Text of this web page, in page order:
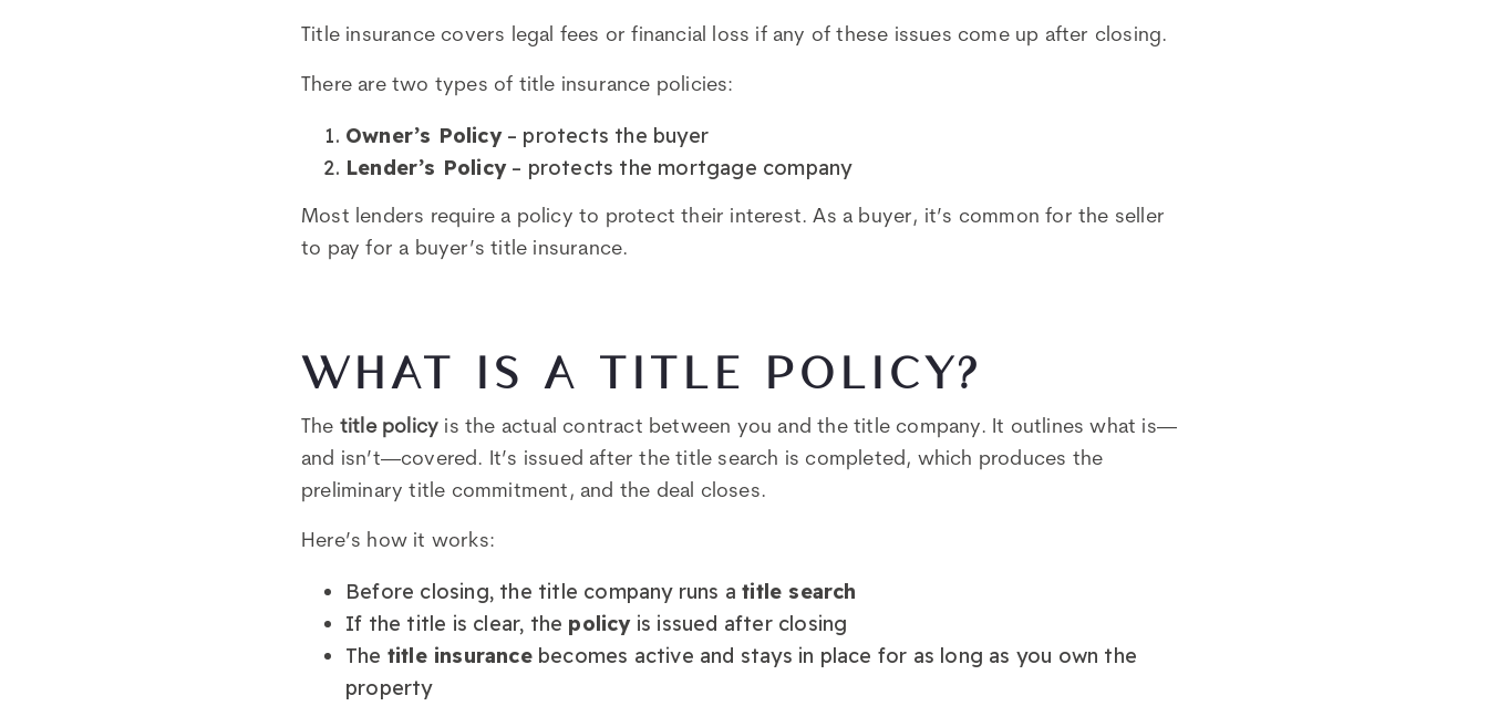
Title insurance covers legal fees or financial loss if any of these issues come up after closing.
There are two types of title insurance policies:
Owner’s Policy– protects the buyer
Lender’s Policy– protects the mortgage company
Most lenders require a policy to protect their interest. As a buyer, it’s common for the seller
to pay for a buyer’s title insurance.
WHAT IS A TITLE POLICY?
The title policy is the actual contract between you and the title company. It outlines what is—
and isn’t—covered. It’s issued after the title search is completed, which produces the
preliminary title commitment, and the deal closes.
Here’s how it works:
Before closing, the title company runs atitle search
If the title is clear, the policyis issued after closing
The title insurancebecomes active and stays in place for as long as you own the
property